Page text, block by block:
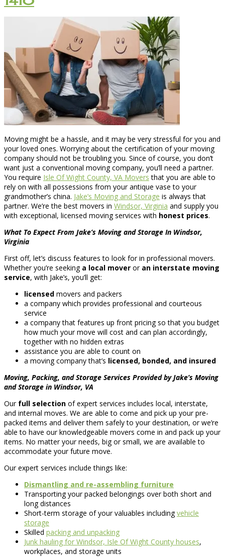
Moving might be a hassle, and it may be very stressful for you and
your loved ones. Worrying about the certification of your moving
company should not be troubling you. Since of course, you don’t
want just a conventional moving company, you’ll need a partner.
You require Isle Of Wight County, VA Movers that you are able to
rely on with all possessions from your antique vase to your
grandmother’s china. Jake’s Moving and Storage is always that
partner. We’re the best movers in Windsor, Virginia and supply you
with exceptional, licensed moving services with honest prices.
What To Expect From Jake’s Moving and Storage In Windsor,
Virginia
First off, let’s discuss features to look for in professional movers.
Whether you’re seeking a local mover or an interstate moving
service, with Jake’s, you’ll get:
licensed movers and packers
a company which provides professional and courteous
service
a company that features up front pricing so that you budget
how much your move will cost and can plan accordingly,
together with no hidden extras
assistance you are able to count on
a moving company that’s licensed, bonded, and insured
Moving, Packing, and Storage Services Provided by Jake’s Moving
and Storage in Windsor, VA
Our full selection of expert services includes local, interstate,
and internal moves. We are able to come and pick up your pre-
packed items and deliver them safely to your destination, or we’re
able to have our knowledgeable movers come in and pack up your
items. No matter your needs, big or small, we are available to
accommodate your future move.
Our expert services include things like:
Dismantling and re-assembling furniture
Transporting your packed belongings over both short and
long distances
Short-term storage of your valuables includingvehicle
storage
Skilled packing and unpacking
Junk hauling for Windsor, Isle Of Wight County houses,
workplaces, and storage units